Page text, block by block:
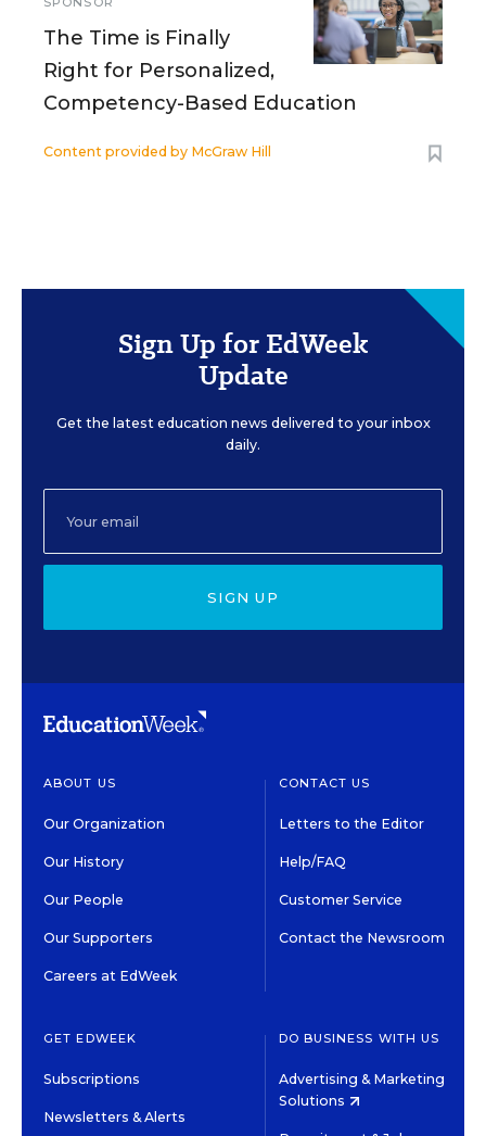
The Time is Finally
Right for Personalized,
Competency-Based Education
Content provided by McGraw Hill
Sign Up for EdWeek
Update
Get the latest education news delivered to your inbox
daily.
SIGN UP
ABOUT US
Our Organization
Our History
Our People
Our Supporters
Careers at EdWeek
CONTACT US
Letters to the Editor
Help/FAQ
Customer Service
Contact the Newsroom
GET EDWEEK
Subscriptions
Newsletters & Alerts
DO BUSINESS WITH US
Advertising & Marketing
Solutions